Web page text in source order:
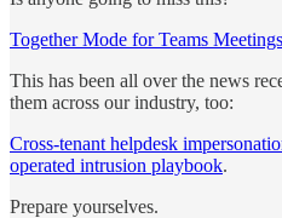
Together Mode for Teams
This has been all over the news
them across our industry, too:
Cross‑tenant helpdesk
operated intrusion playbook.
Prepare yourselves.